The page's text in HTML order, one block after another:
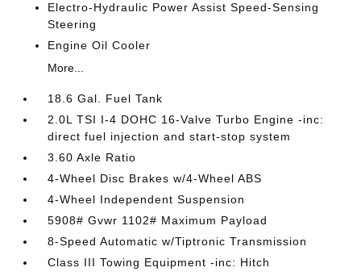
Electro-Hydraulic Power Assist Speed-Sensing
Steering
Engine Oil Cooler
More...
18.6 Gal. Fuel Tank
2.0L TSI I-4 DOHC 16-Valve Turbo Engine -inc:
direct fuel injection and start-stop system
3.60 Axle Ratio
4-Wheel Disc Brakes w/4-Wheel ABS
4-Wheel Independent Suspension
5908# Gvwr 1102# Maximum Payload
8-Speed Automatic w/Tiptronic Transmission
Class III Towing Equipment -inc: Hitch